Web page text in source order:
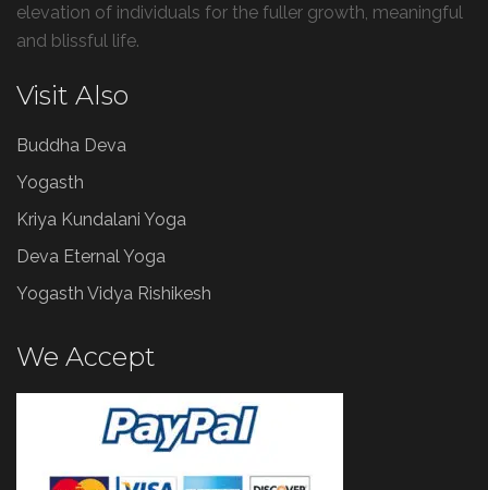
elevation of individuals for the fuller growth, meaningful
and blissful life.
Visit Also
Buddha Deva
Yogasth
Kriya Kundalani Yoga
Deva Eternal Yoga
Yogasth Vidya Rishikesh
We Accept